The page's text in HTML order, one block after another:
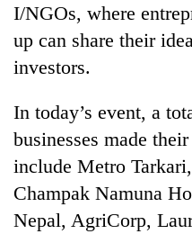
Science&Tech
Blog
Health
I/NGOs, where
up can share their
investors.
In today’s event, a
businesses made
include Metro
Champak Namuna
Nepal, AgriCorp,